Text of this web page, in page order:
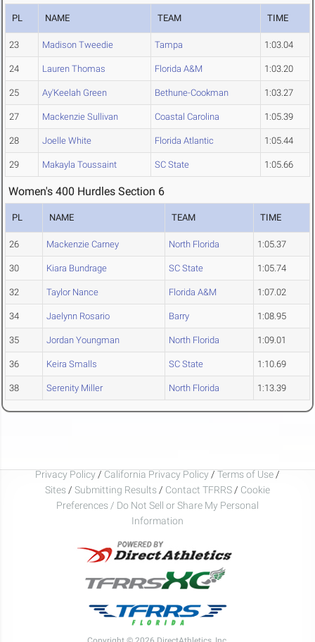
PL NAME TEAM TIME
23 Madison Tweedie Tampa 1:03.04
24 Lauren Thomas Florida A&M 1:03.20
25 Ay'Keelah Green Bethune-Cookman 1:03.27
27 Mackenzie Sullivan Coastal Carolina 1:05.39
28 Joelle White Florida Atlantic 1:05.44
29 Makayla Toussaint SC State 1:05.66
Women's 400 Hurdles Section 6
PL NAME TEAM TIME
26 Mackenzie Carney North Florida 1:05.37
30 Kiara Bundrage SC State 1:05.74
32 Taylor Nance Florida A&M 1:07.02
34 Jaelynn Rosario Barry 1:08.95
35 Jordan Youngman North Florida 1:09.01
36 Keira Smalls SC State 1:10.69
38 Serenity Miller North Florida 1:13.39
Privacy Policy / California Privacy Policy / Terms of Use /
Sites / Submitting Results / Contact TFRRS / Cookie
Preferences / Do Not Sell or Share My Personal
Information